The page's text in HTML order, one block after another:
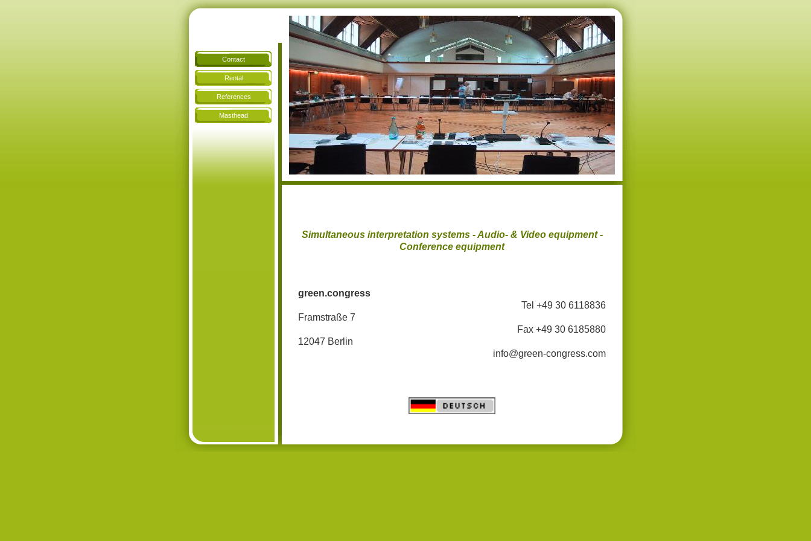
Contact
Rental
References
Masthead
Simultaneous interpretation systems - Audio- & Video equipment -
Conference equipment
green.congress
Tel +49 30 6118836
Framstraße 7
Fax +49 30 6185880
12047 Berlin
info@green-congress.com